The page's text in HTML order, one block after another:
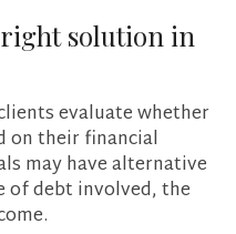
solution in
evaluate whether
on their financial
may have alternative
of debt involved, the